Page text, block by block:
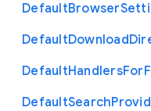
DefaultBrowser
DefaultDownload
DefaultHandlersFor
DefaultSearch